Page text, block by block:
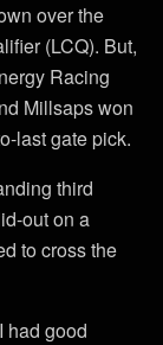
over the
(LCQ). But,
Racing
Millsaps won
last gate pick.
third
out on a
to cross the
had good